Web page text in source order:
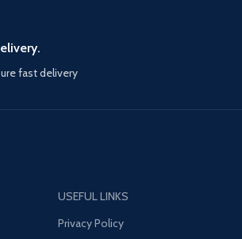
fast delivery
USEFUL LINKS
Privacy Policy